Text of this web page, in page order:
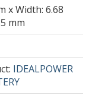
x Width: 6.68
mm
IDEALPOWER